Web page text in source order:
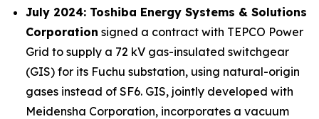
July 2024: Toshiba Energy Systems & Solutions
Corporation signed a contract with TEPCO Power
Grid to supply a 72 kV gas-insulated switchgear
(GIS) for its Fuchu substation, using natural-origin
gases instead of SF6. GIS, jointly developed with
Meidensha Corporation, incorporates a vacuum